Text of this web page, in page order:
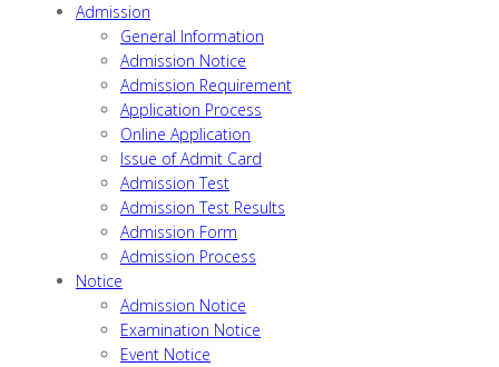
Admission
General Information
Admission Notice
Admission Requirement
Application Process
Online Application
Issue of Admit Card
Admission Test
Admission Test Results
Admission Form
Admission Process
Notice
Admission Notice
Examination Notice
Event Notice